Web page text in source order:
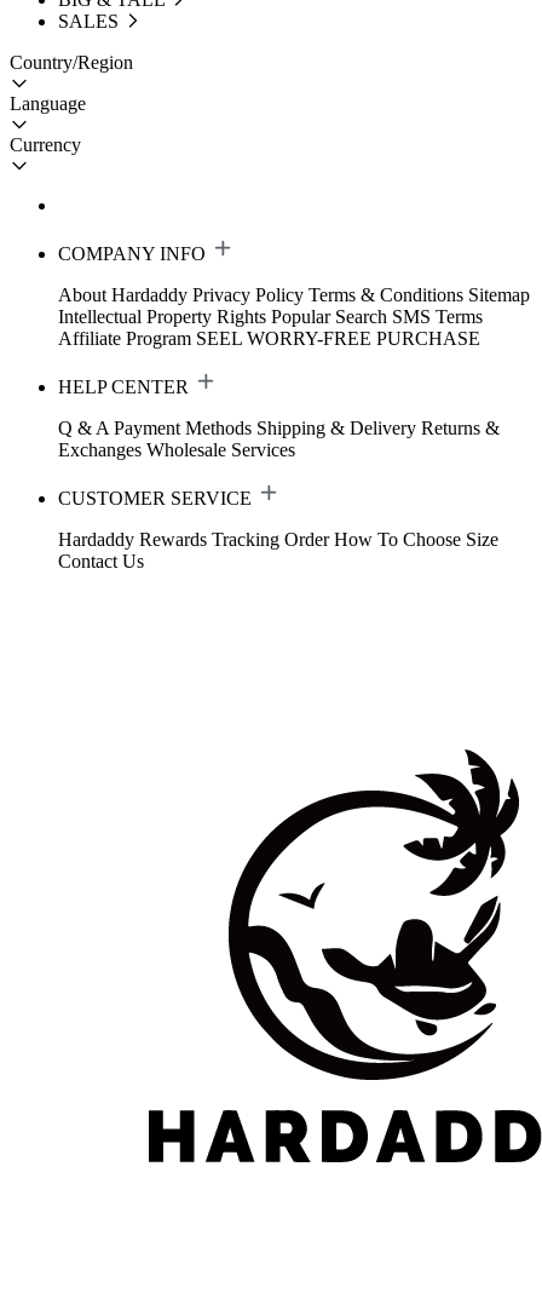
SALES
Country/Region
Language
Currency
COMPANY INFO
About Hardaddy Privacy Policy Terms & Conditions Sitemap
Intellectual Property Rights Popular Search SMS Terms
Affiliate Program SEEL WORRY-FREE PURCHASE
HELP CENTER
Q & A Payment Methods Shipping & Delivery Returns &
Exchanges Wholesale Services
CUSTOMER SERVICE
Hardaddy Rewards Tracking Order How To Choose Size
Contact Us